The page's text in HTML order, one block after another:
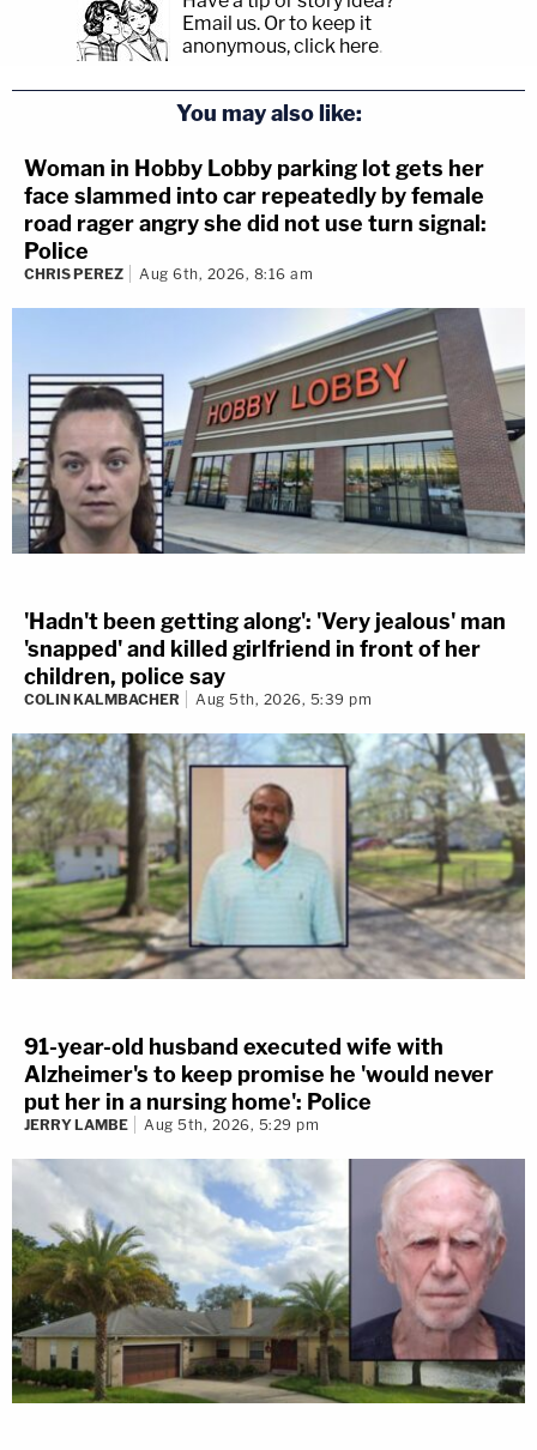
Email us. Or to keep it
anonymous, click here.
You may also like:
Woman in Hobby Lobby parking lot gets her
face slammed into car repeatedly by female
road rager angry she did not use turn signal:
Police
CHRIS PEREZ Aug 6th, 2026, 8:16 am
'Hadn't been getting along': 'Very jealous' man
'snapped' and killed girlfriend in front of her
children, police say
COLIN KALMBACHER Aug 5th, 2026, 5:39 pm
91-year-old husband executed wife with
Alzheimer's to keep promise he 'would never
put her in a nursing home': Police
JERRY LAMBE Aug 5th, 2026, 5:29 pm